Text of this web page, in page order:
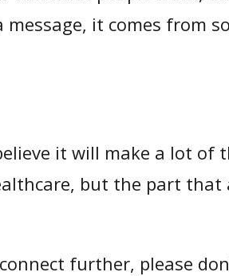
it comes from
it will make a lot of
but the part
further, please